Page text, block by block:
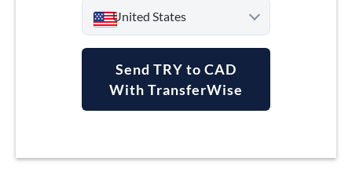
United States
Argentina
Send TRY to CAD
With TransferWise